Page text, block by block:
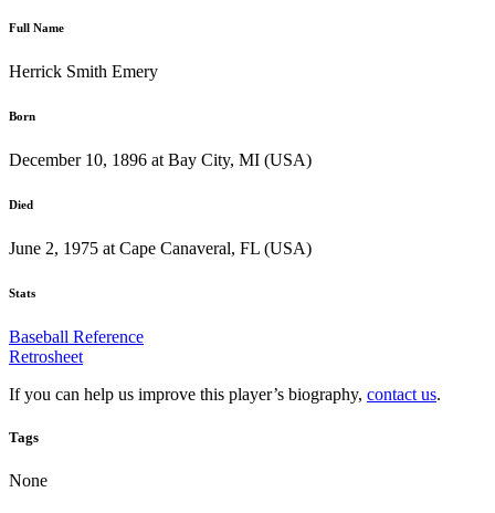
Full Name
Herrick Smith Emery
Born
December 10, 1896 at Bay City, MI (USA)
Died
June 2, 1975 at Cape Canaveral, FL (USA)
Stats
Baseball Reference
Retrosheet
If you can help us improve this player’s biography, contact us.
Tags
None